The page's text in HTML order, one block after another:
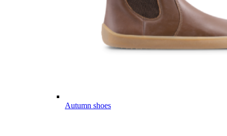
Autumn shoes